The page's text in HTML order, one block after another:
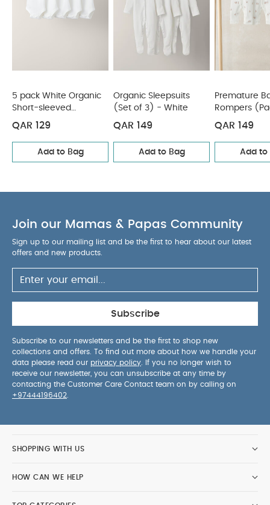
Stork Rompers (Pack of 3)
Peter Pan Collar Sleepsuits
(Pack of 3) - Wildflower & Floral Prints
Knit Collar Emb
5 pack White Organic
Short-sleeved
Bodysuits
QAR 129
Add to Bag
Organic Sleepsuits
(Set of 3) - White
QAR 149
Add to Bag
Premature
Rompers
QAR 149
Add to
Join our Mamas & Papas Community
Sign up to our mailing list and be the first to hear about our latest
offers and new products.
Subscribe
Subscribe to our newsletters and be the first to shop new
collections and offers. To find out more about how we handle your
data please read our privacy policy . If you no longer wish to
receive our newsletter, you can unsubscribe at any time by
contacting the Customer Care Contact team on by calling on
+97444196402
SHOPPING WITH US
HOW CAN WE HELP